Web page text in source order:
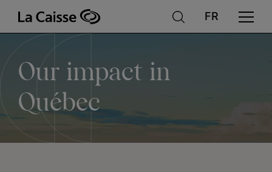
contentOur
impact
in
Québec
Our impact in
Québec